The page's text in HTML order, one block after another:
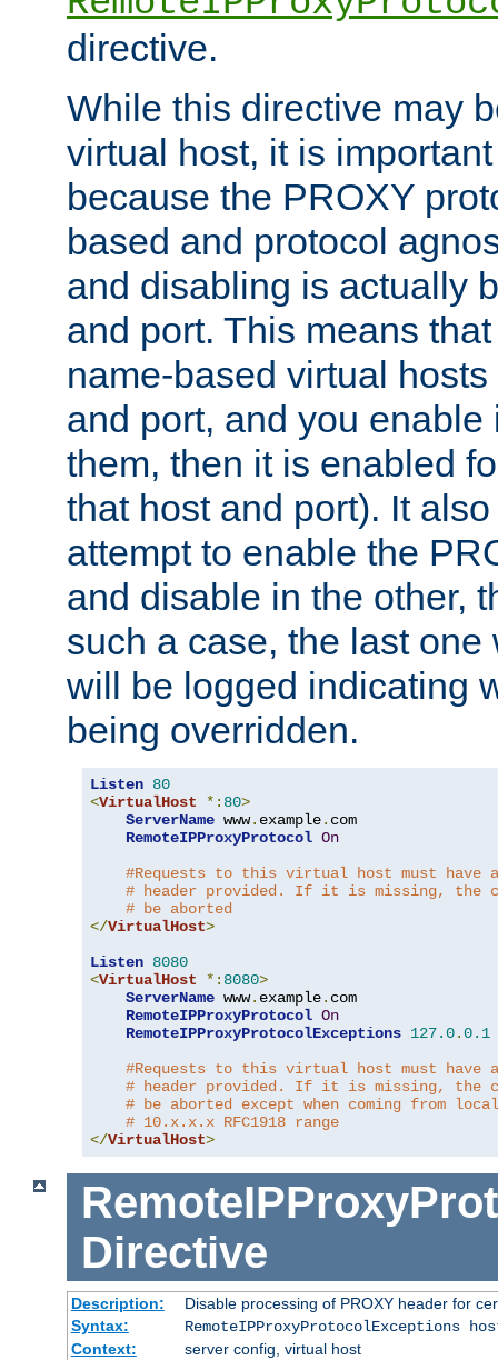
directive.
While this directive may
virtual host, it is
because the PROXY
based and protocol
and disabling is actually
and port. This means
name-based virtual
and port, and you enable
them, then it is enabled
that host and port). It
attempt to enable the
and disable in the other,
such a case, the last
will be logged indicating
being overridden.
Listen 80
<VirtualHost *: 80>
ServerName www. example. com
RemoteIPProxyProtocol On
#Requests to this virtual host must have a
# header provided. If it is missing, the
# be aborted
</VirtualHost>
Listen 8080
<VirtualHost *: 8080>
ServerName www. example. com
RemoteIPProxyProtocol On
RemoteIPProxyProtocolExceptions 127.0.0.1
#Requests to this virtual host must have a
# header provided. If it is missing, the
# be aborted except when coming from
# 10.x.x.x RFC1918 range
</VirtualHost>
Directive
Description:
Disable processing of PROXY header for
Syntax:
RemoteIPProxyProtocolExceptions
Context:
server config, virtual host